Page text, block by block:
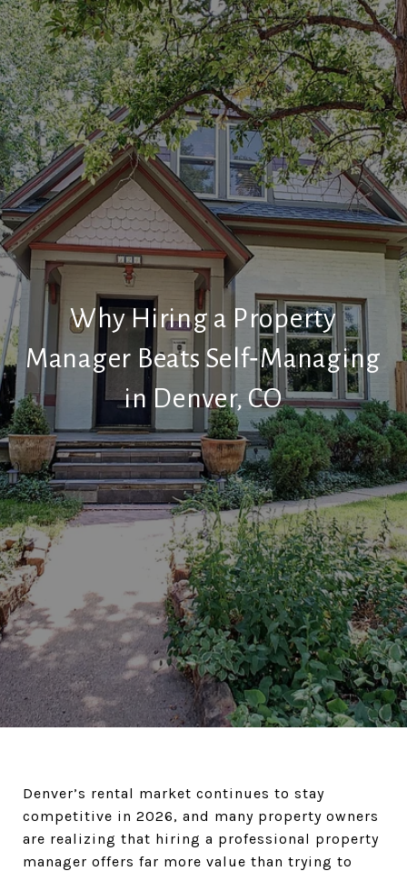
Why Hiring a Property
Manager Beats Self‑Managing
in Denver, CO
Denver’s rental market continues to stay
competitive in 2026, and many property owners
are realizing that hiring a professional property
manager offers far more value than trying to